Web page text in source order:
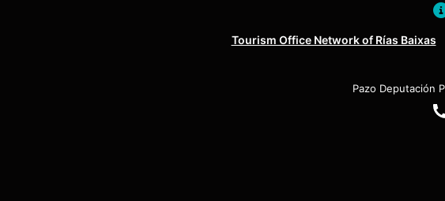
Tourism Office Network of Rías Baixas
Pazo Deputación